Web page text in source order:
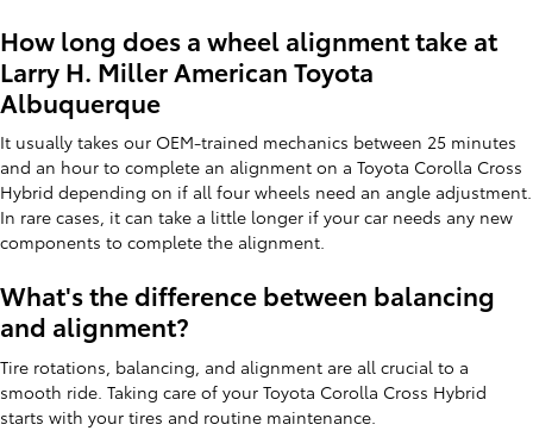
How long does a wheel alignment take at
Larry H. Miller American Toyota
Albuquerque
It usually takes our OEM-trained mechanics between 25 minutes
and an hour to complete an alignment on a Toyota Corolla Cross
Hybrid depending on if all four wheels need an angle adjustment.
In rare cases, it can take a little longer if your car needs any new
components to complete the alignment.
What's the difference between balancing
and alignment?
Tire rotations, balancing, and alignment are all crucial to a
smooth ride. Taking care of your Toyota Corolla Cross Hybrid
starts with your tires and routine maintenance.